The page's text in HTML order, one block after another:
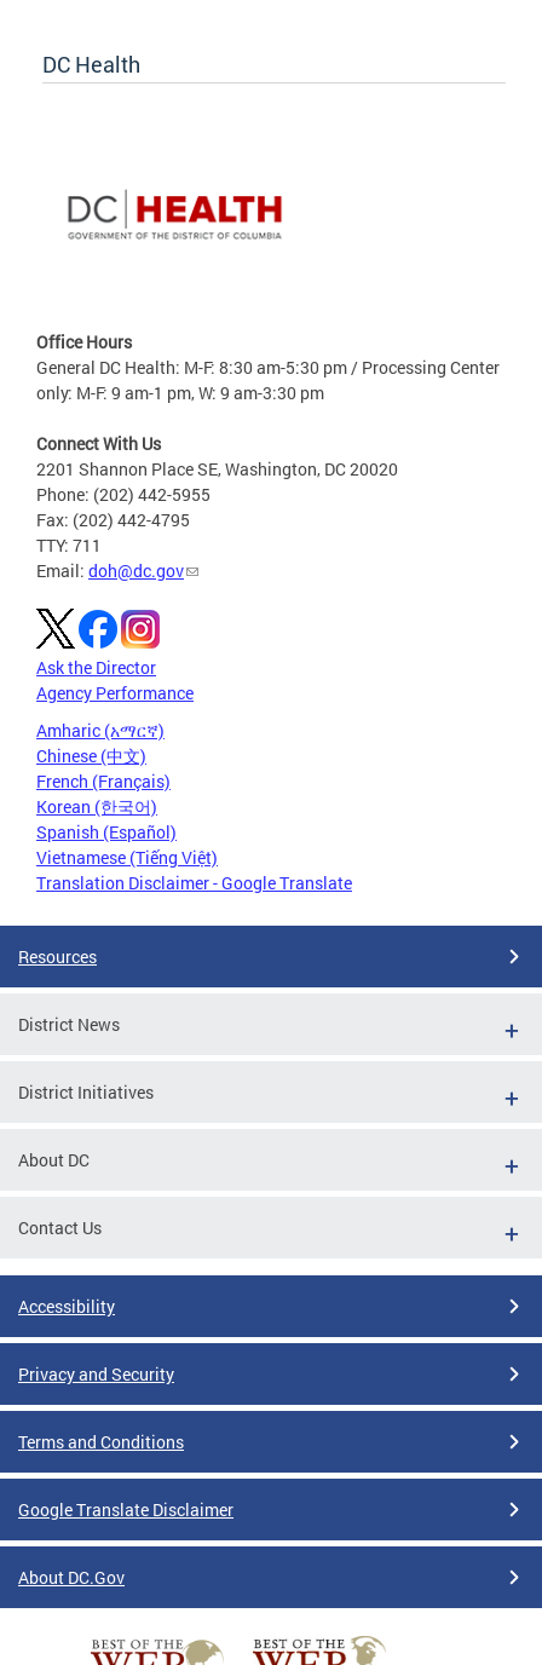
DC Health
Office Hours
General DC Health: M-F: 8:30 am-5:30 pm / Processing Center
only: M-F: 9 am-1 pm, W: 9 am-3:30 pm
Connect With Us
2201 Shannon Place SE, Washington, DC 20020
Phone: (202) 442-5955
Fax: (202) 442-4795
TTY: 711
Email: doh@dc.gov
Ask the Director
Agency Performance
Amharic (አማርኛ)
Chinese (中文)
French (Français)
Korean (한국어)
Spanish (Español)
Vietnamese (Tiếng Việt)
Translation Disclaimer - Google Translate
Resources
District News
District Initiatives
About DC
Contact Us
Accessibility
Privacy and Security
Terms and Conditions
Google Translate Disclaimer
About DC.Gov